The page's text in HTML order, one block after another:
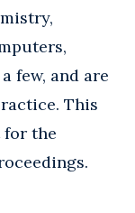
few, and are
This
for the